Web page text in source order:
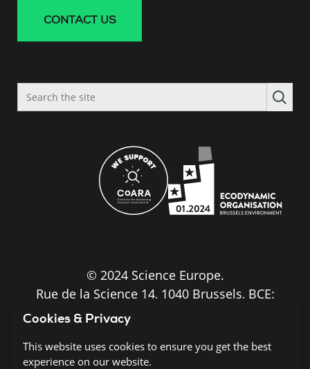
CONTACT US
Search
the
© 2024 Science Europe.
Rue de la Science 14, 1040 Brussels, BCE:
Disclaimer and Copyright
Cookies & Privacy
This website uses cookies to ensure you get the best
experience on our website.